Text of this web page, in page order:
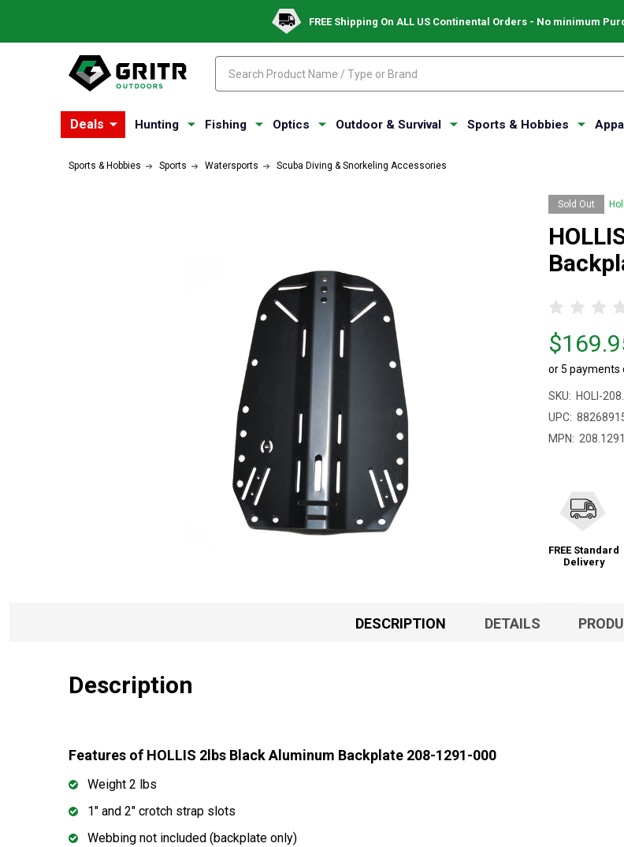
FREE Shipping On ALL US Continental Orders - No minimum
Deals Hunting Fishing Optics Outdoor & Survival Sports & Hobbies
Sports & Hobbies Sports Watersports Scuba Diving & Snorkeling Accessories
Sold Out
Price
$169.95
or 5 payments
SKU: HOLI-
UPC:
MPN:
FREE Standard
Delivery
DESCRIPTION DETAILS
Description
Features of HOLLIS 2lbs Black Aluminum Backplate 208-1291-000
Weight 2 lbs
1" and 2" crotch strap slots
Webbing not included (backplate only)